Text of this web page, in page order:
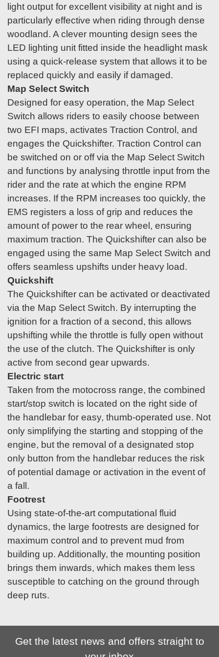
light output for excellent visibility at night and is
particularly effective when riding through dense
woodland. A clever mounting design sees the
LED lighting unit fitted inside the headlight mask
using a quick-release system that allows it to be
replaced quickly and easily if damaged.
Map Select Switch
Designed for easy operation, the Map Select
Switch allows riders to easily choose between
two EFI maps, activates Traction Control, and
engages the Quickshifter. Traction Control can
be switched on or off via the Map Select Switch
and functions by analysing throttle input from the
rider and the rate at which the engine RPM
increases. If the RPM increases too quickly, the
EMS registers a loss of grip and reduces the
amount of power to the rear wheel, ensuring
maximum traction. The Quickshifter can also be
engaged using the same Map Select Switch and
offers seamless upshifts under heavy load.
Quickshift
The Quickshifter can be activated or deactivated
via the Map Select Switch. By interrupting the
ignition for a fraction of a second, this allows
upshifting while the throttle is fully open without
the use of the clutch. The Quickshifter is only
active from second gear upwards.
Electric start
Taken from the motocross range, the combined
start/stop switch is located on the right side of
the handlebar for easy, thumb-operated use. Not
only simplifying the starting and stopping of the
engine, but the removal of a designated stop
only button from the handlebar reduces the risk
of potential damage or activation in the event of
a fall.
Footrest
Using state-of-the-art computational fluid
dynamics, the large footrests are designed for
maximum control and to prevent mud from
building up. Additionally, the mounting position
brings them inwards, which makes them less
susceptible to catching on the ground through
deep ruts.
Get the latest news and offers straight to